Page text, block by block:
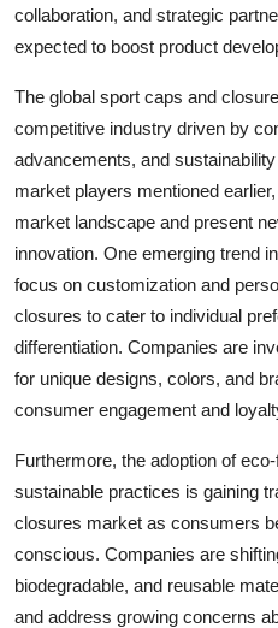
collaboration, and strategic
expected to boost product
The global sport caps and
competitive industry driven by
advancements, and
market players mentioned
market landscape and present
innovation. One emerging trend
focus on customization and
closures to cater to individual
differentiation. Companies are
for unique designs, colors, and
consumer engagement and
Furthermore, the adoption of
sustainable practices is gaining
closures market as consumers
conscious. Companies are
biodegradable, and reusable
and address growing concerns